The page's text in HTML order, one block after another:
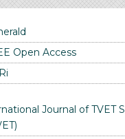
Open Access
Journal of TVET